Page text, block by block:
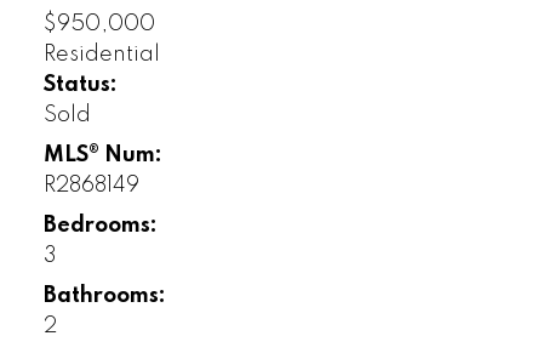
$950,000
Residential
Status:
Sold
MLS® Num:
R2868149
Bedrooms:
3
Bathrooms:
2